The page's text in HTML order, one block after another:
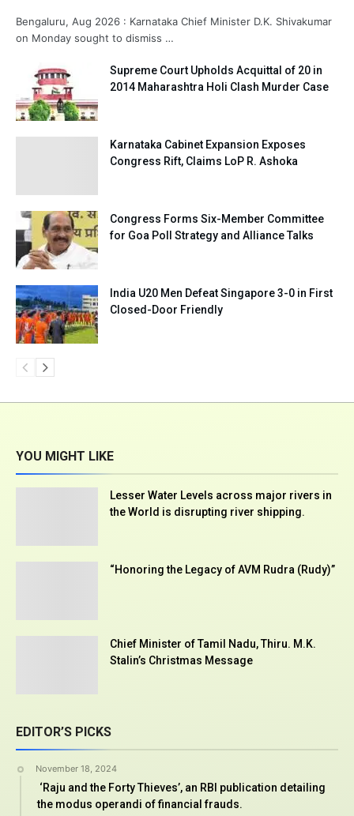
Bengaluru, Aug 2026 : Karnataka Chief Minister D.K. Shivakumar
on Monday sought to dismiss …
Supreme Court Upholds Acquittal of 20 in
2014 Maharashtra Holi Clash Murder Case
Karnataka Cabinet Expansion Exposes
Congress Rift, Claims LoP R. Ashoka
Congress Forms Six-Member Committee
for Goa Poll Strategy and Alliance Talks
India U20 Men Defeat Singapore 3-0 in First
Closed-Door Friendly
YOU MIGHT LIKE
Lesser Water Levels across major rivers in
the World is disrupting river shipping.
“Honoring the Legacy of AVM Rudra (Rudy)”
Chief Minister of Tamil Nadu, Thiru. M.K.
Stalin’s Christmas Message
EDITOR’S PICKS
November 18, 2024
‘Raju and the Forty Thieves’, an RBI publication detailing
the modus operandi of financial frauds.